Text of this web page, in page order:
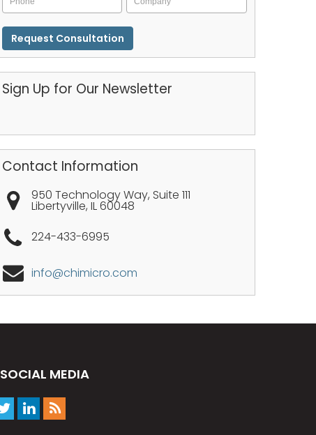
CAPTCHA
Sign Up for Our Newsletter
Contact Information
950 Technology Way, Suite 111
Libertyville, IL60048
224-433-6995
info@chimicro.com
SOCIAL MEDIA